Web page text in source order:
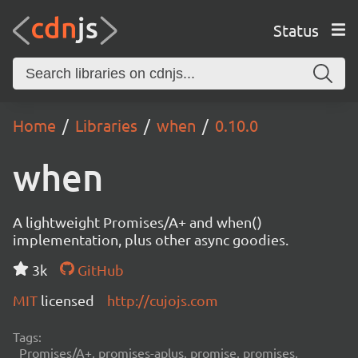
Status
Home Libraries when 0.10.0
when
A lightweight Promises/A+ and when()
implementation, plus other async goodies.
3k
GitHub
MIT licensed http://cujojs.com
Tags:
Promises/A+, promises-aplus, promise, promises,